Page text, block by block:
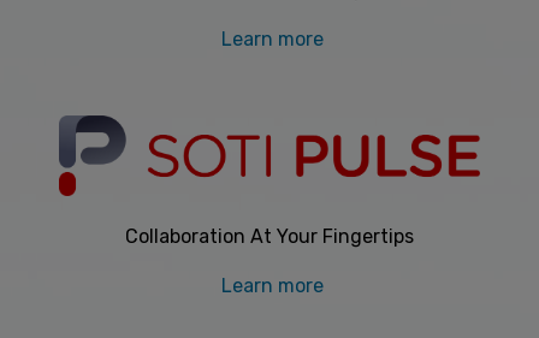
Learn more
Collaboration At Your Fingertips
Learn more